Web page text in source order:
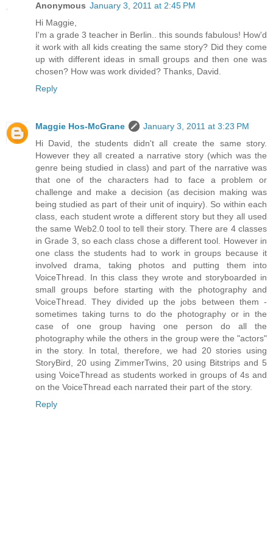
Anonymous January 3, 2011 at 2:45 PM
Hi Maggie,
I'm a grade 3 teacher in Berlin.. this sounds fabulous! How'd
it work with all kids creating the same story? Did they come
up with different ideas in small groups and then one was
chosen? How was work divided? Thanks, David.
Reply
Maggie Hos-McGrane
January 3, 2011 at 3:23 PM
Hi David, the students didn't all create the same story.
However they all created a narrative story (which was the
genre being studied in class) and part of the narrative was
that one of the characters had to face a problem or
challenge and make a decision (as decision making was
being studied as part of their unit of inquiry). So within each
class, each student wrote a different story but they all used
the same Web2.0 tool to tell their story. There are 4 classes
in Grade 3, so each class chose a different tool. However in
one class the students had to work in groups because it
involved drama, taking photos and putting them into
VoiceThread. In this class they wrote and storyboarded in
small groups before starting with the photography and
VoiceThread. They divided up the jobs between them -
sometimes taking turns to do the photography or in the
case of one group having one person do all the
photography while the others in the group were the "actors"
in the story. In total, therefore, we had 20 stories using
StoryBird, 20 using ZimmerTwins, 20 using Bitstrips and 5
using VoiceThread as students worked in groups of 4s and
on the VoiceThread each narrated their part of the story.
Reply